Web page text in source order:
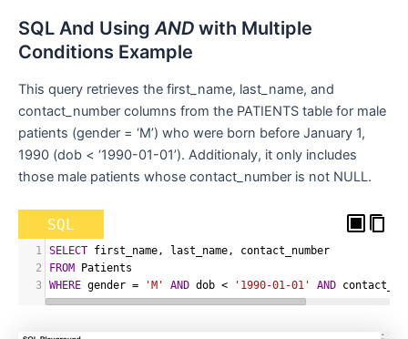
SQL And UsingAND with Multiple
Conditions Example
This query retrieves the first_name, last_name, and
contact_number columns from the PATIENTS table for male
patients (gender = ‘M’) who were born before January 1,
1990 (dob < ‘1990-01-01’). Additionaly, it only includes
those male patients whose contact_number is not NULL.
SQL
1 SELECT first_name , last_name ,
contact_number
2
FROM Patients
3 WHERE gender = 'M' AND dob < '1990-01-01' AND